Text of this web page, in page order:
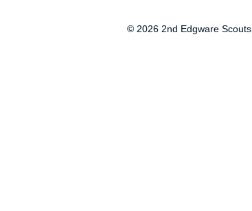
© 2026 2nd Edgware Scouts